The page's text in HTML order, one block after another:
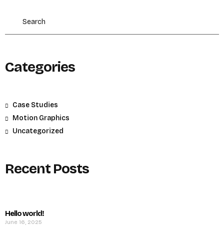
Categories
Case Studies
Motion Graphics
Uncategorized
Recent Posts
Hello world!
June 16, 2025